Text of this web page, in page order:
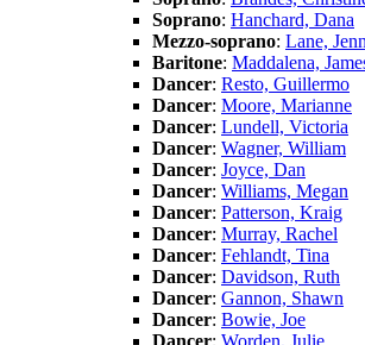
Soprano: Hanchard, Dana
Mezzo-soprano: Lane,
Baritone: Maddalena,
Dancer: Resto, Guillermo
Dancer: Moore, Marianne
Dancer: Lundell, Victoria
Dancer: Wagner, William
Dancer: Joyce, Dan
Dancer: Williams, Megan
Dancer: Patterson, Kraig
Dancer: Murray, Rachel
Dancer: Fehlandt, Tina
Dancer: Davidson, Ruth
Dancer: Gannon, Shawn
Dancer: Bowie, Joe
Dancer: Worden, Julie